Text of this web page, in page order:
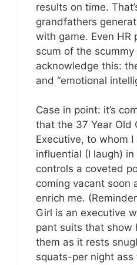
results on time.
grandfathers
with game. Even HR
scum of the
acknowledge this:
and “emotional
Case in point: it’s
that the 37 Year Old
Executive, to whom
influential (I laugh)
controls a coveted
coming vacant soon
enrich me.
Girl is an executive
pant suits that show
them as it rests
squats-per night